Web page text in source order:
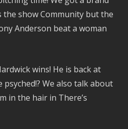
the show Community but the
Anderson beat a woman
wins! He is back at
psyched!? We also talk about
in the hair in There’s